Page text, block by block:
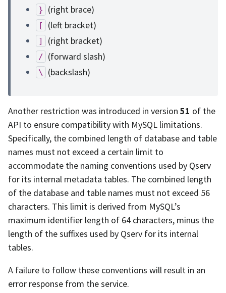
} (right brace)
[ (left bracket)
] (right bracket)
/ (forward slash)
\ (backslash)
Another restriction was introduced in version 51 of the
API to ensure compatibility with MySQL limitations.
Specifically, the combined length of database and table
names must not exceed a certain limit to
accommodate the naming conventions used by Qserv
for its internal metadata tables. The combined length
of the database and table names must not exceed 56
characters. This limit is derived from MySQL’s
maximum identifier length of 64 characters, minus the
length of the suffixes used by Qserv for its internal
tables.
A failure to follow these conventions will result in an
error response from the service.